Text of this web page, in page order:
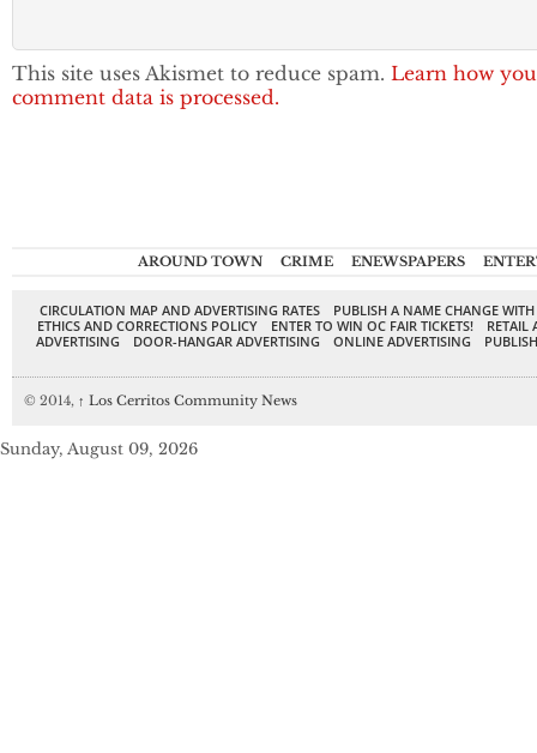
This site uses Akismet to reduce spam. Learn how
comment data is processed.
AROUND TOWN CRIME ENEWSPAPERS
CIRCULATION MAP AND ADVERTISING RATES
PUBLISH A NAME CHANGE
ETHICS AND CORRECTIONS POLICY
ENTER TO WIN OC FAIR TICKETS!
RETAIL
ADVERTISING
DOOR-HANGAR ADVERTISING ONLINE ADVERTISING
© 2014, ↑ Los Cerritos Community News
Sunday, August 09, 2026